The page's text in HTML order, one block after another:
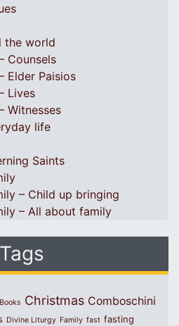
the world
Counsels
Elder Paisios
Lives
Witnesses
life
Saints
– Child up bringing
– All about family
Tags
Books Christmas Comboschini
Divine Liturgy Family fast fasting